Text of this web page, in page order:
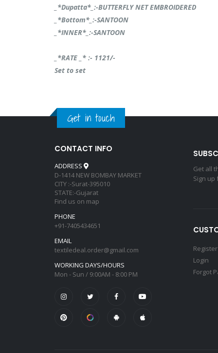
_*Dupatta*_:-BUTTERFLY NET EMBROIDERED
_*Bottom*_:-SANTOON
_*INNER*_:-SANTOON
_*RATE _* :- 1121/-
Set to set
Get in touch
CONTACT INFO
ADDRESS
D-1414 NEW BOMBAY MARKET
CITY :-Surat-395010
STATE:-Gujarat
Find us on map
PHONE
+91-7405434651
EMAIL
textiledeal.order@gmail.com
WORKING DAYS/HOURS
Mon - Sun / 9:00AM - 8:00 PM
Get all
Sign
Register
Login
Forgot